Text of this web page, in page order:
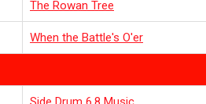
The Rowan Tree
When the Battle's O'er